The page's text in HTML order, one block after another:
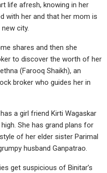
life afresh, knowing in her
with her and that her mom is
city.
shares and then she
to discover the worth of her
(Farooq Shaikh), an
broker who guides her in
a girl friend Kirti Wagaskar
She has grand plans for
of her elder sister Parimal
husband Ganpatrao.
get suspicious of Binitar’s